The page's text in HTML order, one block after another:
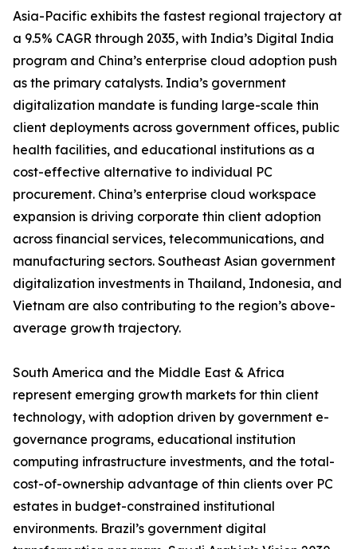
Asia-Pacific exhibits the fastest regional trajectory at
a 9.5% CAGR through 2035, with India’s Digital India
program and China’s enterprise cloud adoption push
as the primary catalysts. India’s government
digitalization mandate is funding large-scale thin
client deployments across government offices, public
health facilities, and educational institutions as a
cost-effective alternative to individual PC
procurement. China’s enterprise cloud workspace
expansion is driving corporate thin client adoption
across financial services, telecommunications, and
manufacturing sectors. Southeast Asian government
digitalization investments in Thailand, Indonesia, and
Vietnam are also contributing to the region’s above-
average growth trajectory.
South America and the Middle East & Africa
represent emerging growth markets for thin client
technology, with adoption driven by government e-
governance programs, educational institution
computing infrastructure investments, and the total-
cost-of-ownership advantage of thin clients over PC
estates in budget-constrained institutional
environments. Brazil’s government digital